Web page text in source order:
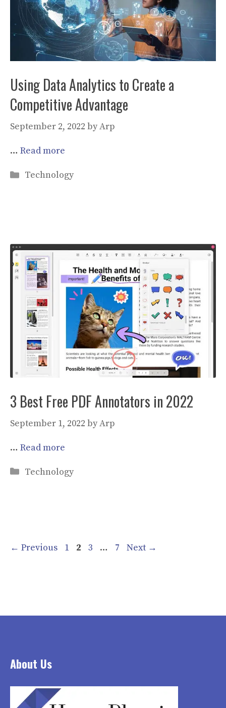
Using Data Analytics to Create a
Competitive Advantage
September 2, 2022 byArp
… Read more
Categories
Technology
3 Best Free PDF Annotators in 2022
September 1, 2022 byArp
… Read more
Categories
Technology
← Previous Page
1 Page
2 Page
3 … Page
7 Next →
About Us